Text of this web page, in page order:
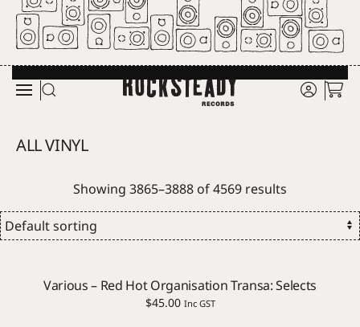
Skip to main content
ALL VINYL
Showing 3865–3888 of 4569 results
Various – Red Hot Organisation Transa: Selects
$45.00 Inc GST